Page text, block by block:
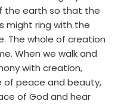
the earth so that the
might ring with the
The whole of creation
When we walk and
with creation,
of peace and beauty,
of God and hear